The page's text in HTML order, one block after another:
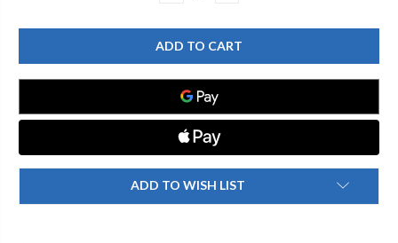
WATERSAVER
PI142B
B
ADPT
WATERSAVER
PI142B
B
ADPT
ADD TO WISH LIST